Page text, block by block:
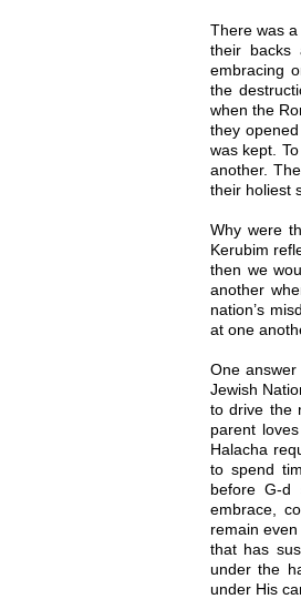
There was
their backs
embracing
the
when the
they
was kept.
another.
their holiest
Why were
Kerubim
then we
another
nation’s
at one
One
Jewish
to drive the
parent
Halacha
to spend
before G-d
embrace,
remain
that has
under the
under His